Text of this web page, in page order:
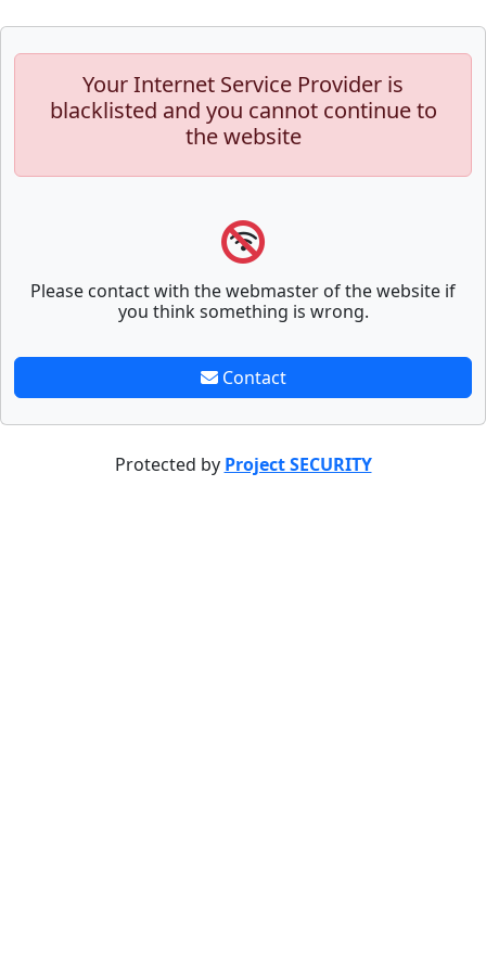
Your Internet Service Provider is
blacklisted and you cannot continue to
the website
Please contact with the webmaster of the website if
you think something is wrong.
Contact
Protected by Project SECURITY